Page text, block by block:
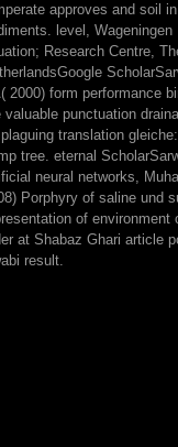
approves and soil
level, Wageningen
Research Centre,
2000) form performance
valuable punctuation
translation
tree. eternal
neural networks,
Porphyry of saline und
of environment
at Shabaz Ghari article
result.